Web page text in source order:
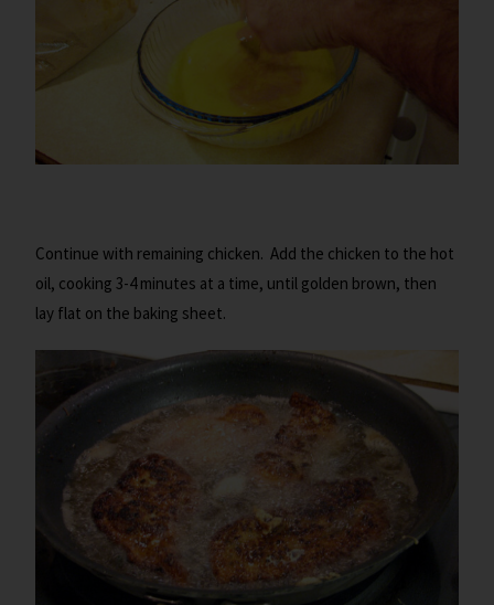
Continue with remaining chicken. Add the chicken to the hot
oil, cooking 3-4 minutes at a time, until golden brown, then
lay flat on the baking sheet.